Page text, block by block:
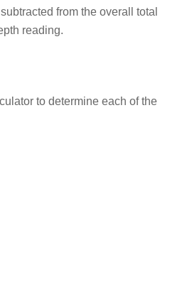
from the overall total
reading.
to determine each of the